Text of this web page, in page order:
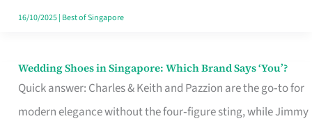
Singapore
16/10/2025| Best of Singapore
Wedding Shoes in Singapore: Which Brand Says ‘You’?
Quick answer: Charles & Keith and Pazzion are the go‑to for
modern elegance without the four‑figure sting, while Jimmy
Wedding
Shoes